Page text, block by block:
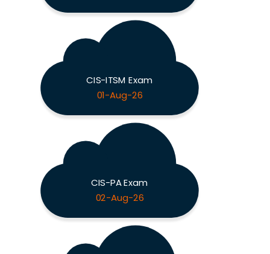
CIS-ITSM Exam
01-Aug-26
CIS-PA Exam
02-Aug-26